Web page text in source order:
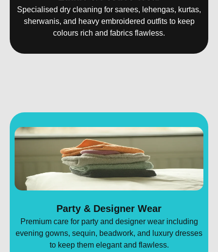
Specialised dry cleaning for sarees, lehengas, kurtas,
sherwanis, and heavy embroidered outfits to keep
colours rich and fabrics flawless.
Party & Designer Wear
Premium care for party and designer wear including
evening gowns, sequin, beadwork, and luxury dresses
to keep them elegant and flawless.